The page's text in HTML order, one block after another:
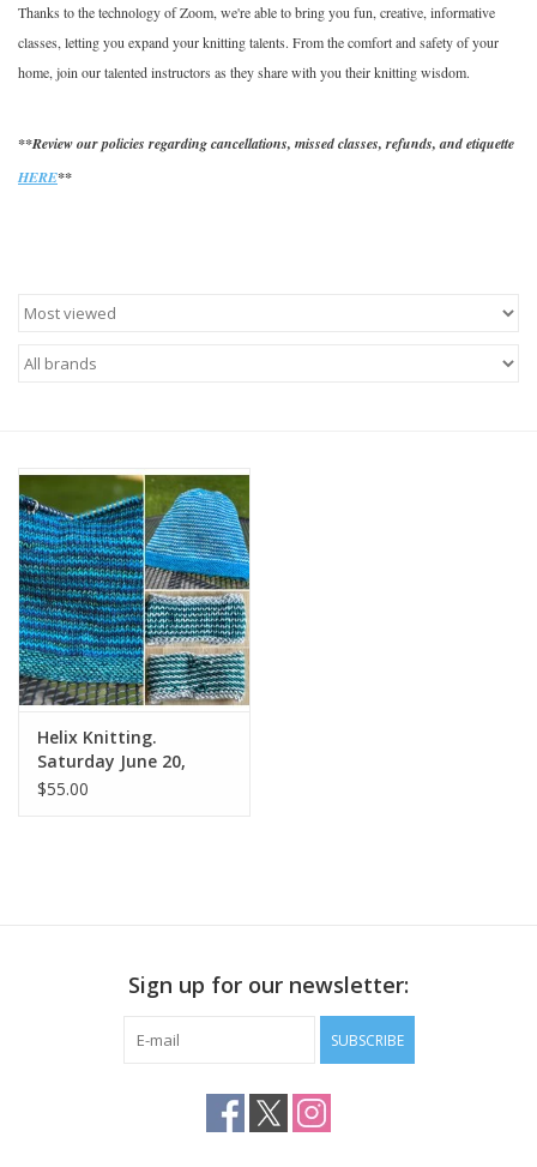
Thanks to the technology of Zoom, we're able to bring you fun, creative, informative
classes, letting you expand your knitting talents. From the comfort and safety of your
home, join our talented instructors as they share with you their knitting wisdom.
**Review our policies regarding cancellations, missed classes, refunds, and etiquette
HERE**
Helix Knitting.
Saturday June 20,
11:30am to 1:30pm
$55.00
Sign up for our newsletter:
SUBSCRIBE